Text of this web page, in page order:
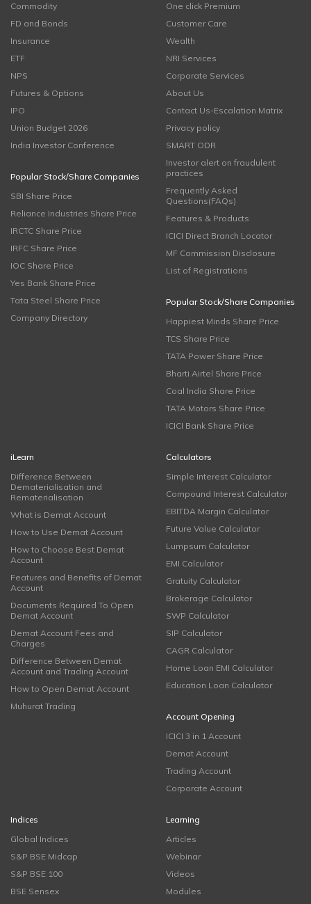
Commodity
FD and Bonds
Insurance
ETF
NPS
Futures & Options
IPO
Union Budget 2026
India Investor Conference
Popular Stock/Share Companies
SBI Share Price
Reliance Industries Share Price
IRCTC Share Price
IRFC Share Price
IOC Share Price
Yes Bank Share Price
Tata Steel Share Price
Company Directory
One click Premium
Customer Care
Wealth
NRI Services
Corporate Services
About Us
Contact Us-Escalation Matrix
Privacy policy
SMART ODR
Investor alert on fraudulent
practices
Frequently Asked
Questions(FAQs)
Features & Products
ICICI Direct Branch Locator
MF Commission Disclosure
List of Registrations
Popular Stock/Share Companies
Happiest Minds Share Price
TCS Share Price
TATA Power Share Price
Bharti Airtel Share Price
Coal India Share Price
TATA Motors Share Price
ICICI Bank Share Price
iLearn
Difference Between
Dematerialisation and
Rematerialisation
What is Demat Account
How to Use Demat Account
How to Choose Best Demat
Account
Features and Benefits of Demat
Account
Documents Required To Open
Demat Account
Demat Account Fees and
Charges
Difference Between Demat
Account and Trading Account
How to Open Demat Account
Muhurat Trading
Calculators
Simple Interest Calculator
Compound Interest Calculator
EBITDA Margin Calculator
Future Value Calculator
Lumpsum Calculator
EMI Calculator
Gratuity Calculator
Brokerage Calculator
SWP Calculator
SIP Calculator
CAGR Calculator
Home Loan EMI Calculator
Education Loan Calculator
Account Opening
ICICI 3 in 1 Account
Demat Account
Trading Account
Corporate Account
Indices
Global Indices
S&P BSE Midcap
S&P BSE 100
BSE Sensex
Learning
Articles
Webinar
Videos
Modules